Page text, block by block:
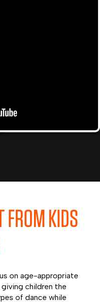
FROM KIDS
on age-appropriate
children the
of dance while